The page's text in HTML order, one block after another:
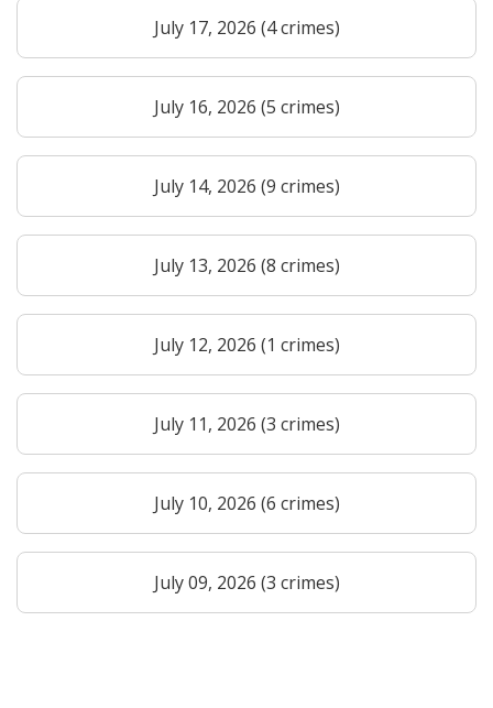
July 17, 2026 (4 crimes)
July 16, 2026 (5 crimes)
July 14, 2026 (9 crimes)
July 13, 2026 (8 crimes)
July 12, 2026 (1 crimes)
July 11, 2026 (3 crimes)
July 10, 2026 (6 crimes)
July 09, 2026 (3 crimes)